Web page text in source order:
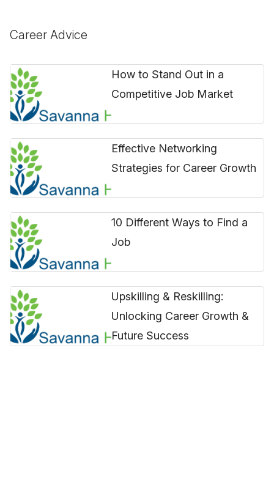
Career Advice
How to Stand Out in a
Competitive Job Market
Effective Networking
Strategies for Career Growth
10 Different Ways to Find a
Job
Upskilling & Reskilling:
Unlocking Career Growth &
Future Success